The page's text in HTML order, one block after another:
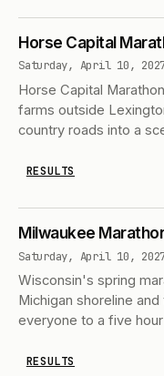
Horse Capital
Saturday, April 10,
Horse Capital
farms outside
country roads into a
RESULTS
Milwaukee
Saturday, April 10,
Wisconsin's spring
Michigan shoreline
everyone to a five
RESULTS